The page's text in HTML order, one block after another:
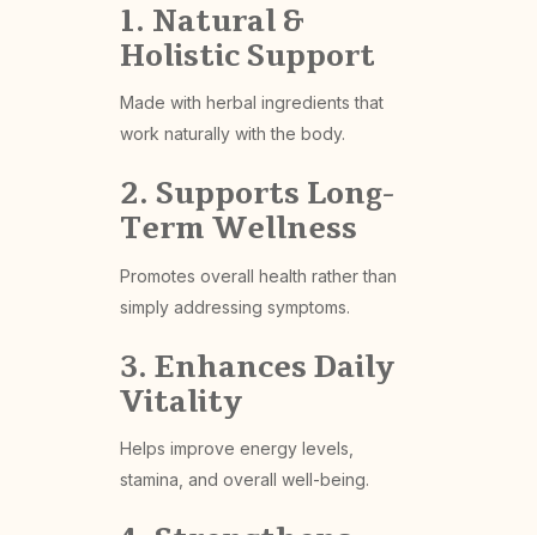
1. Natural &
Holistic Support
Made with herbal ingredients that
work naturally with the body.
2. Supports Long-
Term Wellness
Promotes overall health rather than
simply addressing symptoms.
3. Enhances Daily
Vitality
Helps improve energy levels,
stamina, and overall well-being.